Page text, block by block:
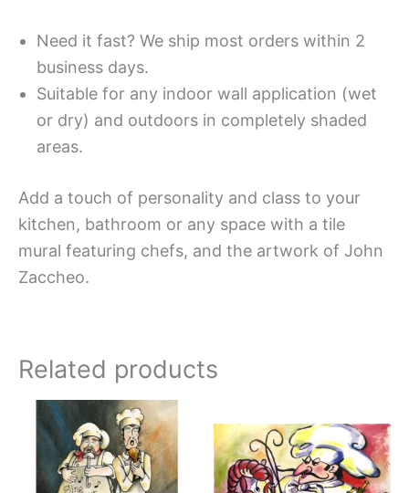
Need it fast? We ship most orders within 2
business days.
Suitable for any indoor wall application (wet
or dry) and outdoors in completely shaded
areas.
Add a touch of personality and class to your
kitchen, bathroom or any space with a tile
mural featuring chefs, and the artwork of John
Zaccheo.
Related products
Price
range:
$66.00
through
$1,152.00
This
product
has
range:
$66.00
through
has